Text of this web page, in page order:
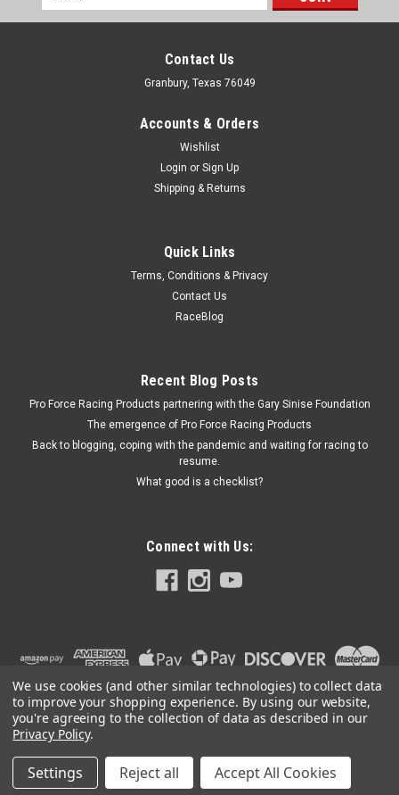
Address
Contact Us
Granbury, Texas 76049
Accounts & Orders
Wishlist
Login or Sign Up
Shipping & Returns
Quick Links
Terms, Conditions & Privacy
Contact Us
RaceBlog
Recent Blog Posts
Pro Force Racing Products partnering with the Gary Sinise Foundation
The emergence of Pro Force Racing Products
Back to blogging, coping with the pandemic and waiting for racing to
resume.
What good is a checklist?
Connect with Us:
2026PRO FORCE RACING PRODUCTS | PFRP | PFRP.US |Sitemap
PremiumBigCommerceTheme byLone Star Templates
We use cookies (and other similar technologies) to collect data
to improve your shopping experience. By using our website,
you're agreeing to the collection of data as described in our
Privacy Policy.
Settings Reject all Accept All Cookies